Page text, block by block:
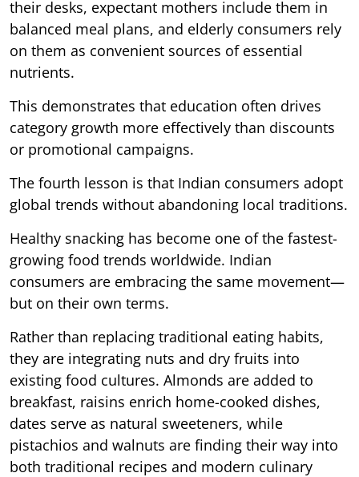
their desks, expectant mothers include them in
balanced meal plans, and elderly consumers rely
on them as convenient sources of essential
nutrients.
This demonstrates that education often drives
category growth more effectively than discounts
or promotional campaigns.
The fourth lesson is that Indian consumers adopt
global trends without abandoning local traditions.
Healthy snacking has become one of the fastest-
growing food trends worldwide. Indian
consumers are embracing the same movement—
but on their own terms.
Rather than replacing traditional eating habits,
they are integrating nuts and dry fruits into
existing food cultures. Almonds are added to
breakfast, raisins enrich home-cooked dishes,
dates serve as natural sweeteners, while
pistachios and walnuts are finding their way into
both traditional recipes and modern culinary